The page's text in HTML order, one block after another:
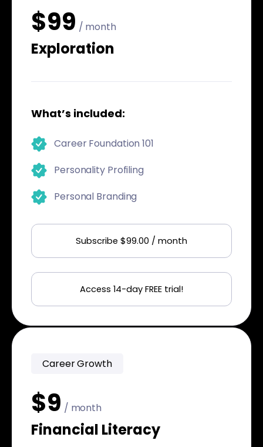
$99 / month
Exploration
What’s included:
Career Foundation 101
Personality Profiling
Personal Branding
Subscribe $99.00 / month
Access 14-day FREE trial!
Career Growth
$9 / month
Financial Literacy